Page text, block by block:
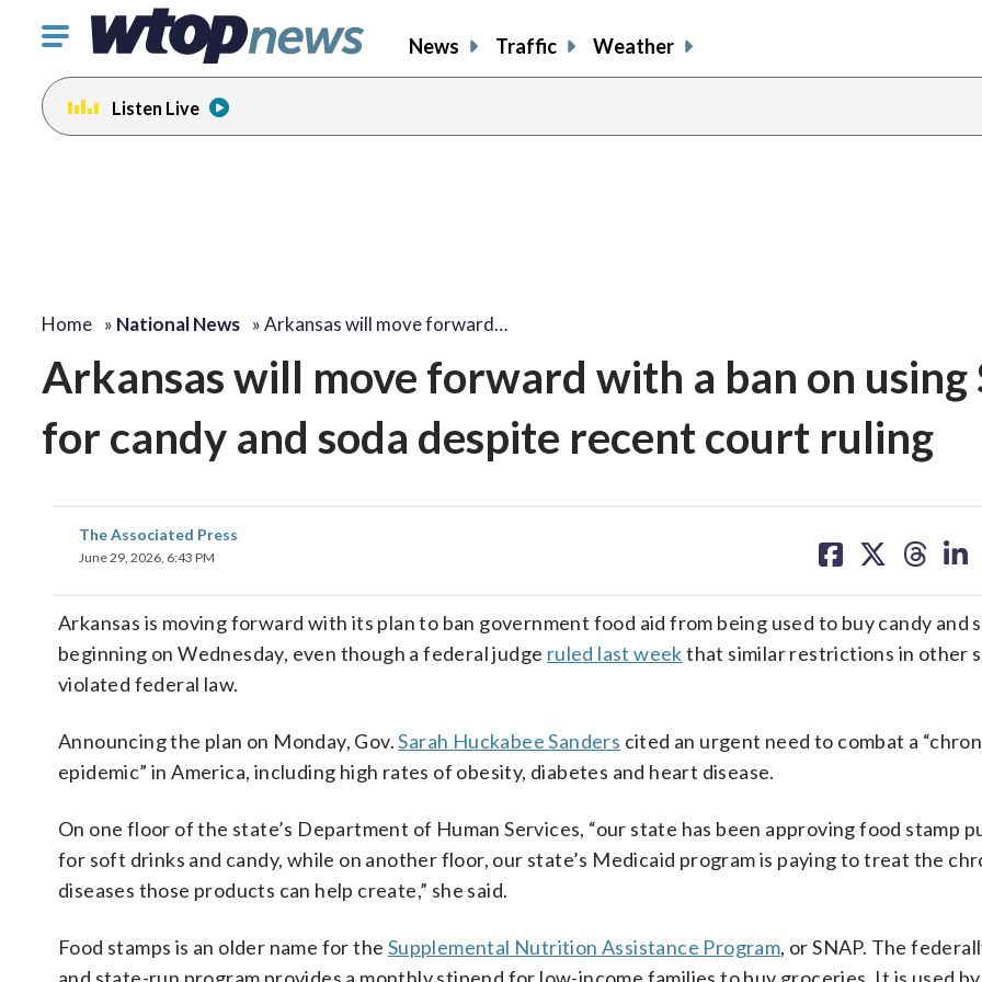
Click
toggle
navigation
menu.
News Traffic Weather
Listen Live
Home » National News »Arkansas will move forward…
Arkansas will move forward with a ban on using
for candy and soda despite recent court ruling
The Associated Press
June 29, 2026, 6:43 PM
on on on on
Arkansas is moving forward with its plan to ban government food aid from being used to buy candy and
beginning on Wednesday, even though a federal judge ruled last weekthat similar restrictions in other
violated federal law.
Announcing the plan on Monday, Gov.Sarah Huckabee Sanders cited an urgent need to combat a
epidemic” in America, including high rates of obesity, diabetes and heart disease.
On one floor of the state’s Department of Human Services, “our state has been approving food stamp
for soft drinks and candy, while on another floor, our state’s Medicaid program is paying to treat the
diseases those products can help create,” she said.
Food stamps is an older name for the Supplemental Nutrition Assistance Program, or SNAP. The